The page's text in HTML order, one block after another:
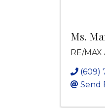
Ms.
RE/
(609)
Send